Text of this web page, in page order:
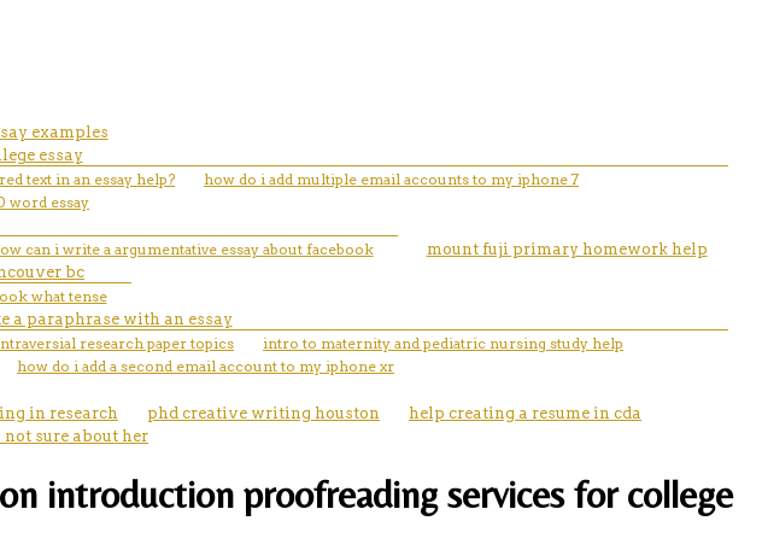
examples
essay
text in an essay help?
how do i add multiple email accounts to my iphone 7
word essay
can i write a argumentative essay about facebook
mount fuji primary homework help
bc
what tense
a paraphrase with an essay
research paper topics
intro to maternity and pediatric nursing study help
how do i add a second email account to my iphone xr
in research phd creative writing houston
help creating a resume in cda
sure about her
introduction proofreading services for college